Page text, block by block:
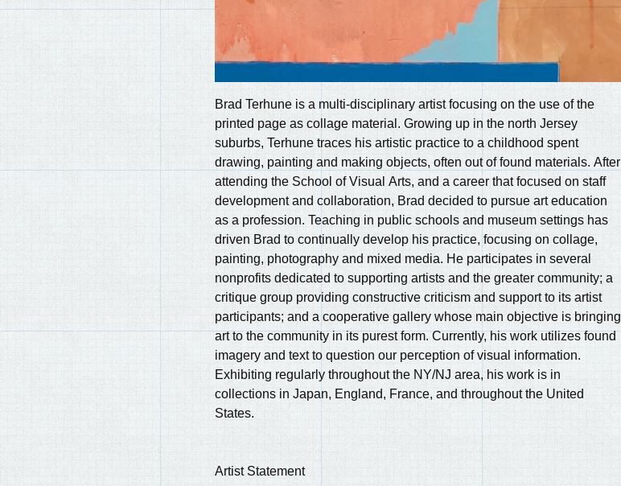
Brad Terhune is a multi-disciplinary artist focusing on the use of the
printed page as collage material. Growing up in the north Jersey
suburbs, Terhune traces his artistic practice to a childhood spent
drawing, painting and making objects, often out of found materials. After
attending the School of Visual Arts, and a career that focused on staff
development and collaboration, Brad decided to pursue art education
as a profession. Teaching in public schools and museum settings has
driven Brad to continually develop his practice, focusing on collage,
painting, photography and mixed media. He participates in several
nonprofits dedicated to supporting artists and the greater community; a
critique group providing constructive criticism and support to its artist
participants; and a cooperative gallery whose main objective is bringing
art to the community in its purest form. Currently, his work utilizes found
imagery and text to question our perception of visual information.
Exhibiting regularly throughout the NY/NJ area, his work is in
collections in Japan, England, France, and throughout the United
States.
Artist Statement